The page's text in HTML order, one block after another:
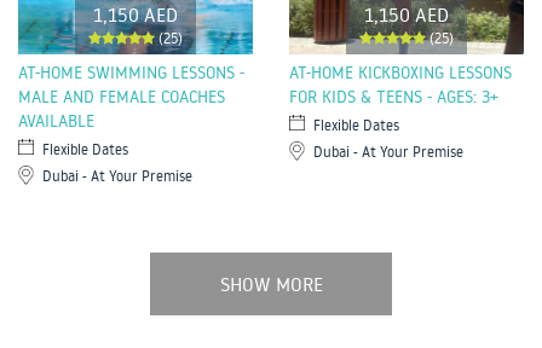
1,150 AED
(25)
AT-HOME SWIMMING LESSONS -
MALE AND FEMALE COACHES
AVAILABLE
Flexible Dates
Dubai - At Your Premise
1,150 AED
(25)
AT-HOME KICKBOXING LESSONS
FOR KIDS & TEENS - AGES: 3+
Flexible Dates
Dubai - At Your Premise
SHOW MORE